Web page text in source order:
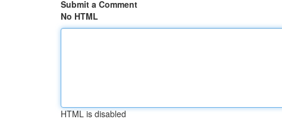
Submit a Comment
No HTML
HTML is disabled